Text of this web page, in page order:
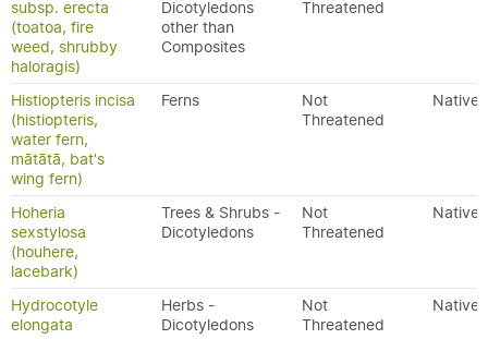
subsp. erecta
(toatoa, fire
weed, shrubby
haloragis)
Dicotyledons
other than
Composites
Threatened
Histiopteris incisa
(histiopteris,
water fern,
mātātā, bat's
wing fern)
Ferns
Not
Threatened
Native
Hoheria
sexstylosa
(houhere,
lacebark)
Trees & Shrubs -
Dicotyledons
Not
Threatened
Native
Hydrocotyle
elongata
Herbs -
Dicotyledons
Not
Threatened
Native